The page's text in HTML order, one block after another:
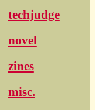
techjudge
novel
zines
misc.